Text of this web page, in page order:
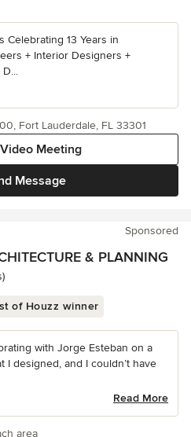
Celebrating 13 Years in
+ Interior Designers +
Message
Meeting
Fort Lauderdale, FL 33301
Sponsored
& PLANNING
of Houzz winner
with Jorge Esteban on a
designed, and I couldn’t have
Read More
area